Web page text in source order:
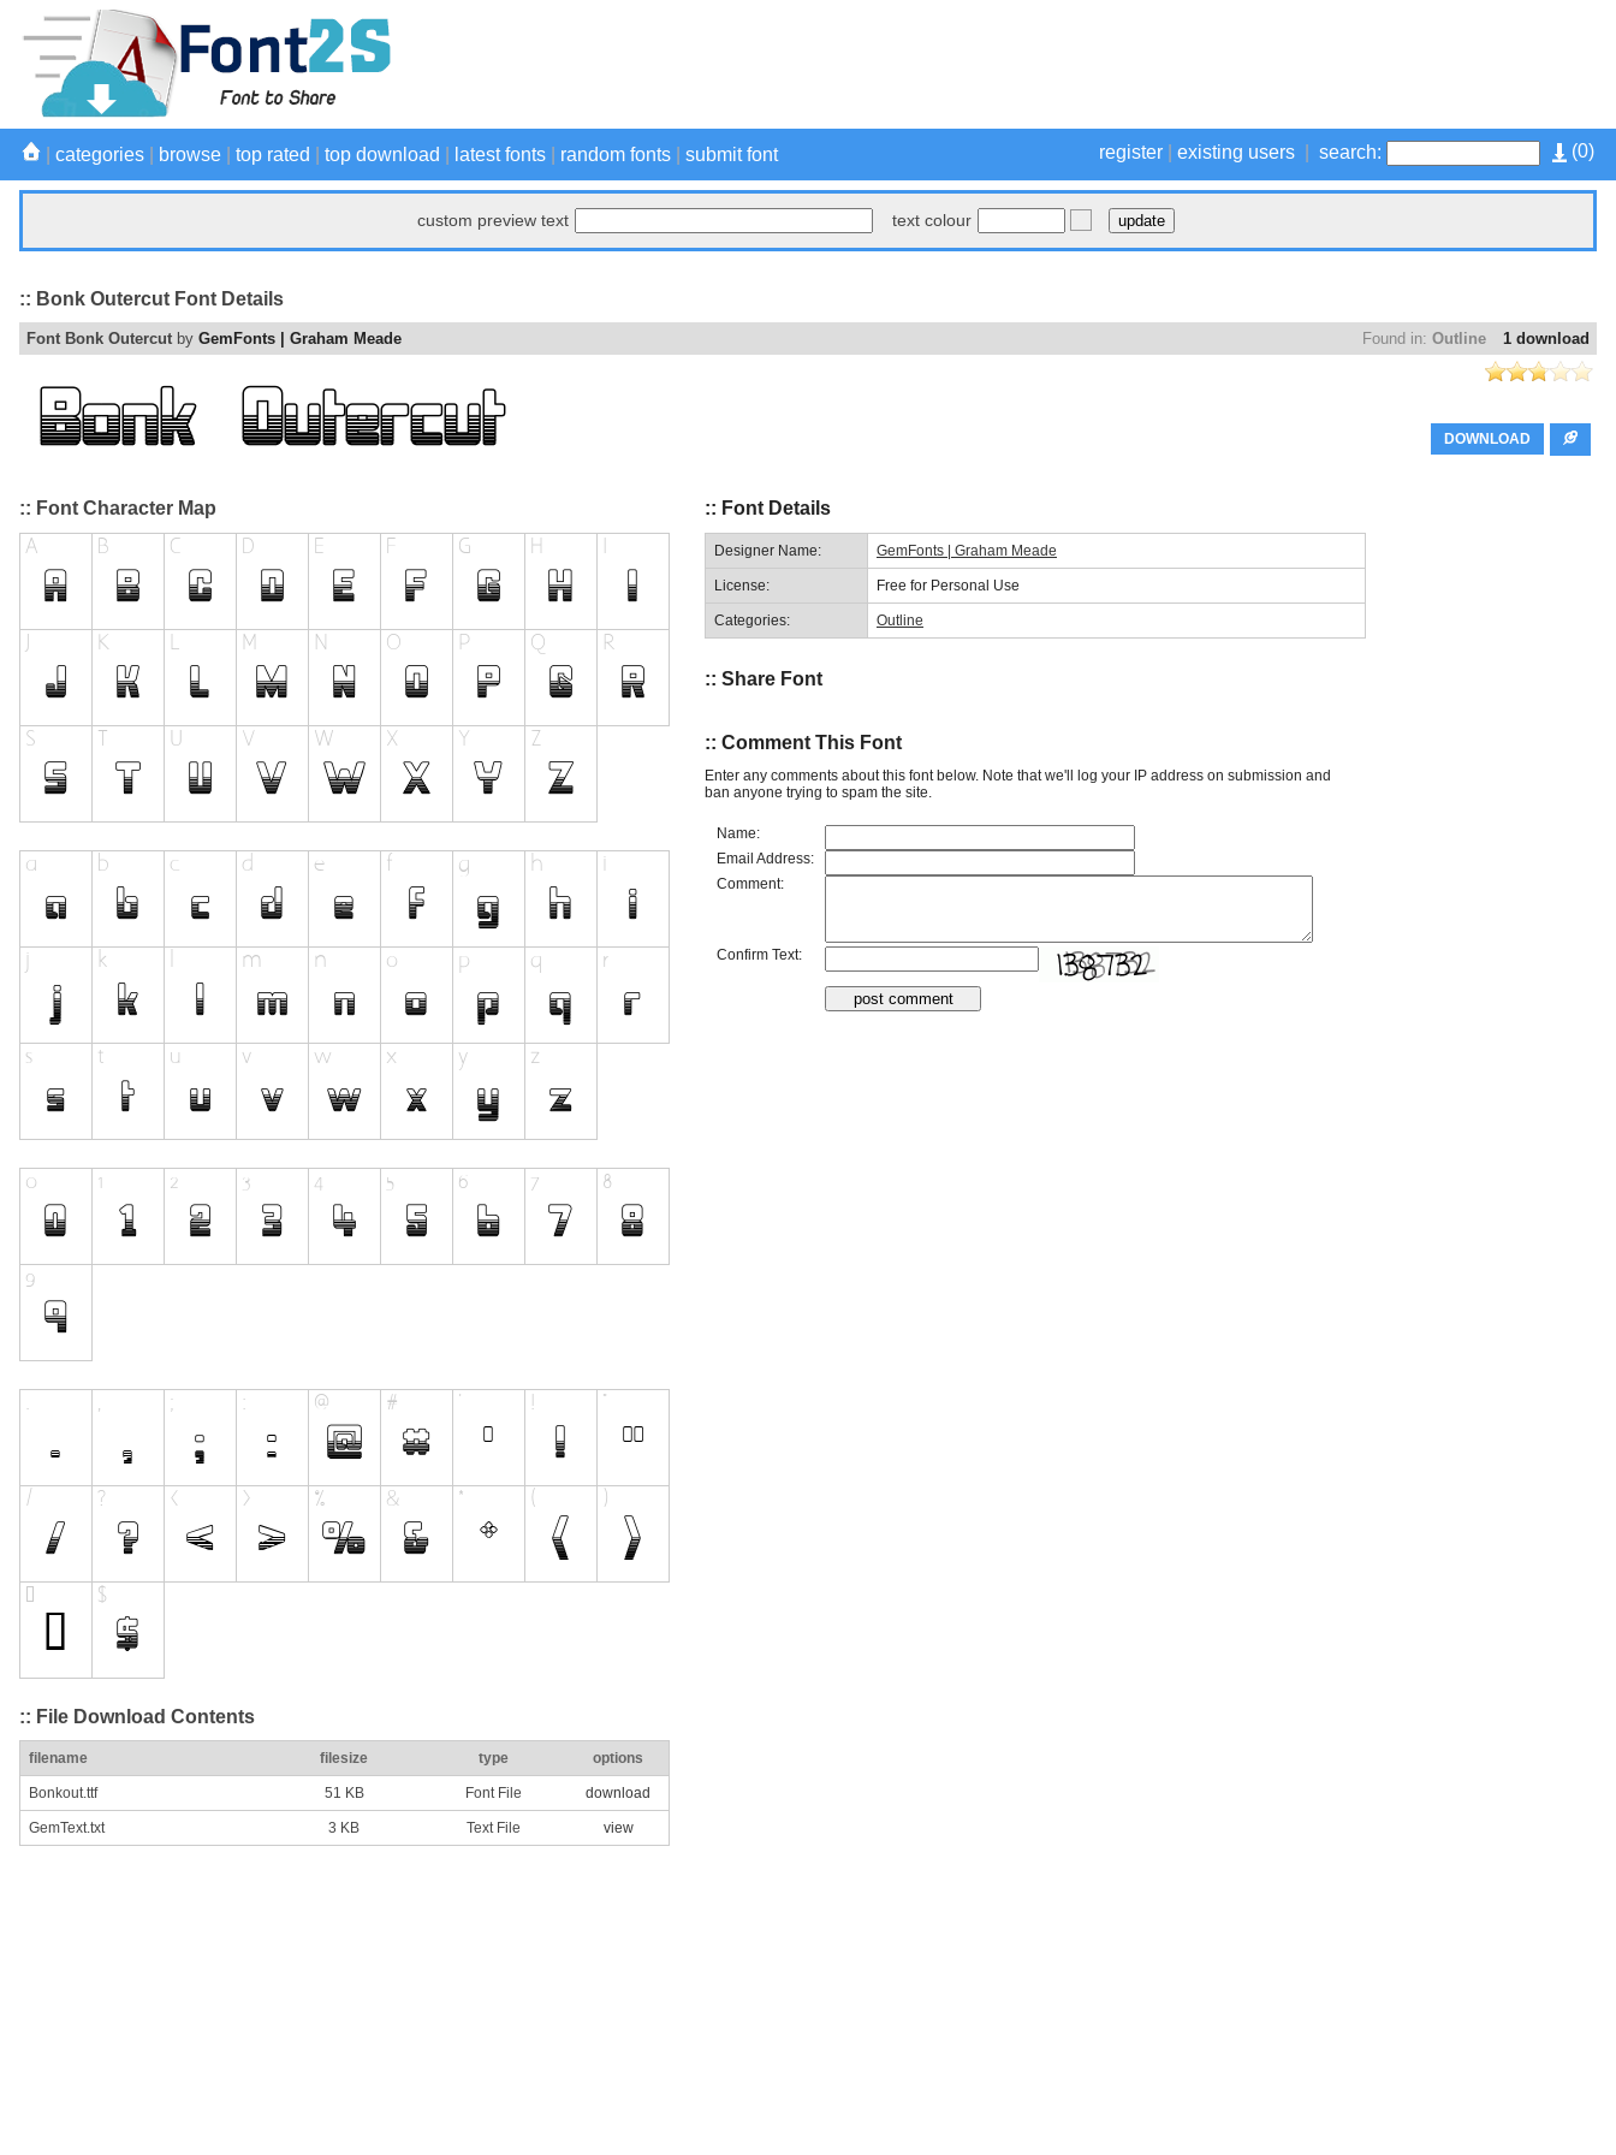
(0)
register existing users search:
categories browse top rated top download latest fonts random fonts submit font
custom preview text text colour
:: Bonk Outercut Font Details
1 download
Found in: Outline
Font Bonk Outercut by GemFonts | Graham Meade
DOWNLOAD
:: Font Character Map
:: File Download Contents
filename filesize type options
Bonkout.ttf 51 KB Font File download
GemText.txt 3 KB Text File view
:: Font Details
Designer Name: GemFonts | Graham Meade
License: Free for Personal Use
Categories: Outline
:: Share Font
:: Comment This Font
Enter any comments about this font below. Note that we'll log your IP address on submission and
ban anyone trying to spam the site.
Name:
Email Address:
Comment:
Confirm Text: